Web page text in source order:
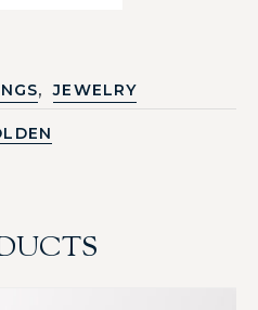
, JEWELRY